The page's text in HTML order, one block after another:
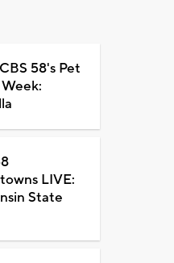
58's Pet
LIVE:
State